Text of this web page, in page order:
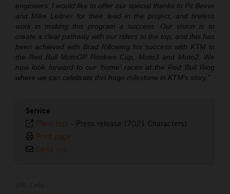
engineers. I would like to offer our special thanks to Pit Beirer
and Mike Leitner for their lead in the project, and tireless
work in making this program a success. Our vision is to
create a clear pathway with our riders to the top, and this has
been achieved with Brad following his success with KTM in
the Red Bull MotoGP Rookies Cup, Moto3 and Moto2. We
now look forward to our ‘home’ races at the Red Bull Ring
where we can celebrate this huge milestone in KTM’s story.”
Service
Plain text - Press release (7021 Characters)
Print page
Send link